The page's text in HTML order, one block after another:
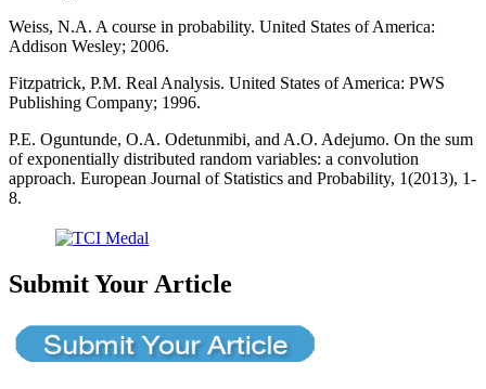
Weiss, N.A. A course in probability. United States of America:
Addison Wesley; 2006.
Fitzpatrick, P.M. Real Analysis. United States of America: PWS
Publishing Company; 1996.
P.E. Oguntunde, O.A. Odetunmibi, and A.O. Adejumo. On the sum
of exponentially distributed random variables: a convolution
approach. European Journal of Statistics and Probability, 1(2013), 1-
8.
Submit Your Article